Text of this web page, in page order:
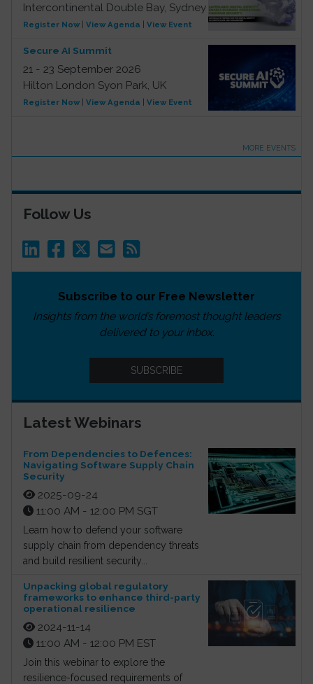
Intercontinental Double Bay, Sydney
Register Now View Agenda View Event
Secure AI Summit
21 - 23 September 2026
Hilton London Syon Park, UK
Register Now View Agenda View Event
MORE EVENTS
Follow Us
Subscribe to our Free Newsletter
Insights from the world’s foremost thought leaders
delivered to your inbox.
SUBSCRIBE
Latest Webinars
From Dependencies to Defences:
Navigating Software Supply Chain
Security
2025-09-24
11:00 AM - 12:00 PM SGT
Learn how to defend your software
supply chain from dependency threats
and build resilient security...
Unpacking global regulatory
frameworks to enhance third-party
operational resilience
2024-11-14
11:00 AM - 12:00 PM EST
Join this webinar to explore the
resilience-focused requirements of